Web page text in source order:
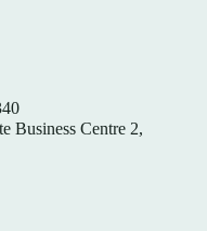
Business Centre 2,